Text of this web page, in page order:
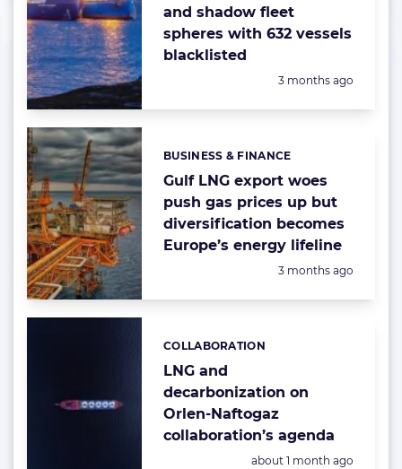
and shadow fleet
spheres with 632 vessels
blacklisted
Posted:
3 months ago
Gulf LNG export woes
push gas prices up but
diversification becomes
Europe’s energy lifeline
Categories:
BUSINESS & FINANCE
Posted:
3 months ago
LNG and
decarbonization on
Orlen-Naftogaz
collaboration’s agenda
Categories:
COLLABORATION
Posted:
about 1 month ago